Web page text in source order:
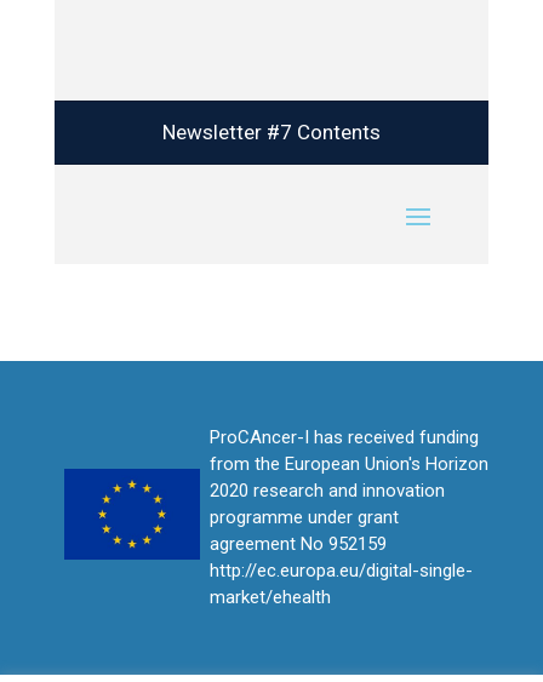
Newsletter #7 Contents
ProCAncer-I has received funding
from the European Union's Horizon
2020 research and innovation
programme under grant
agreement No 952159
http://ec.europa.eu/digital-single-
market/ehealth